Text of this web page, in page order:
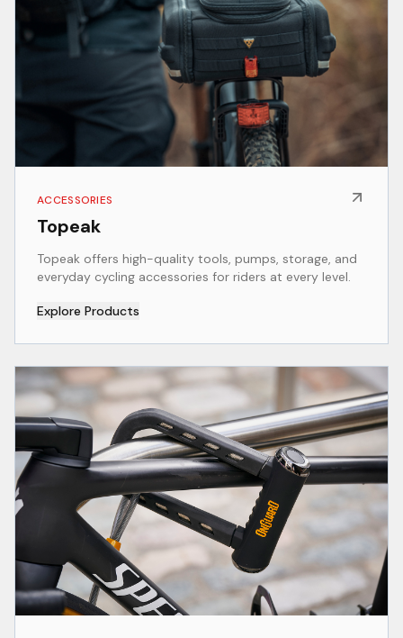
ACCESSORIES
Topeak
Topeak offers high-quality tools, pumps, storage, and
everyday cycling accessories for riders at every level.
Explore Products